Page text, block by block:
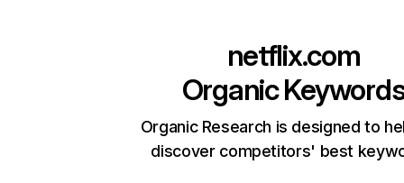
netflix.com
Organic
Organic Research is designed to
discover competitors' best